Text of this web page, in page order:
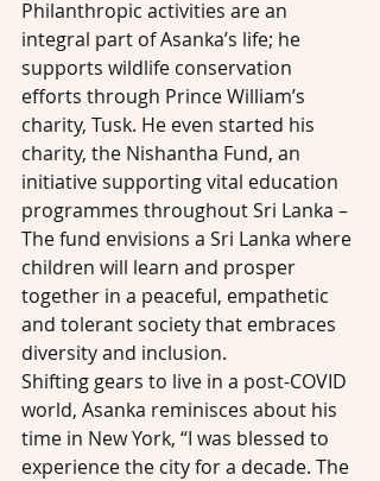
Philanthropic activities are an
integral part of Asanka’s life; he
supports wildlife conservation
efforts through Prince William’s
charity, Tusk. He even started his
charity, the Nishantha Fund, an
initiative supporting vital education
programmes throughout Sri Lanka –
The fund envisions a Sri Lanka where
children will learn and prosper
together in a peaceful, empathetic
and tolerant society that embraces
diversity and inclusion.
Shifting gears to live in a post-COVID
world, Asanka reminisces about his
time in New York, “I was blessed to
experience the city for a decade. The